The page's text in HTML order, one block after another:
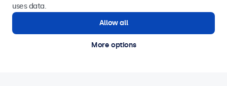
uses data.
Allow all
More options